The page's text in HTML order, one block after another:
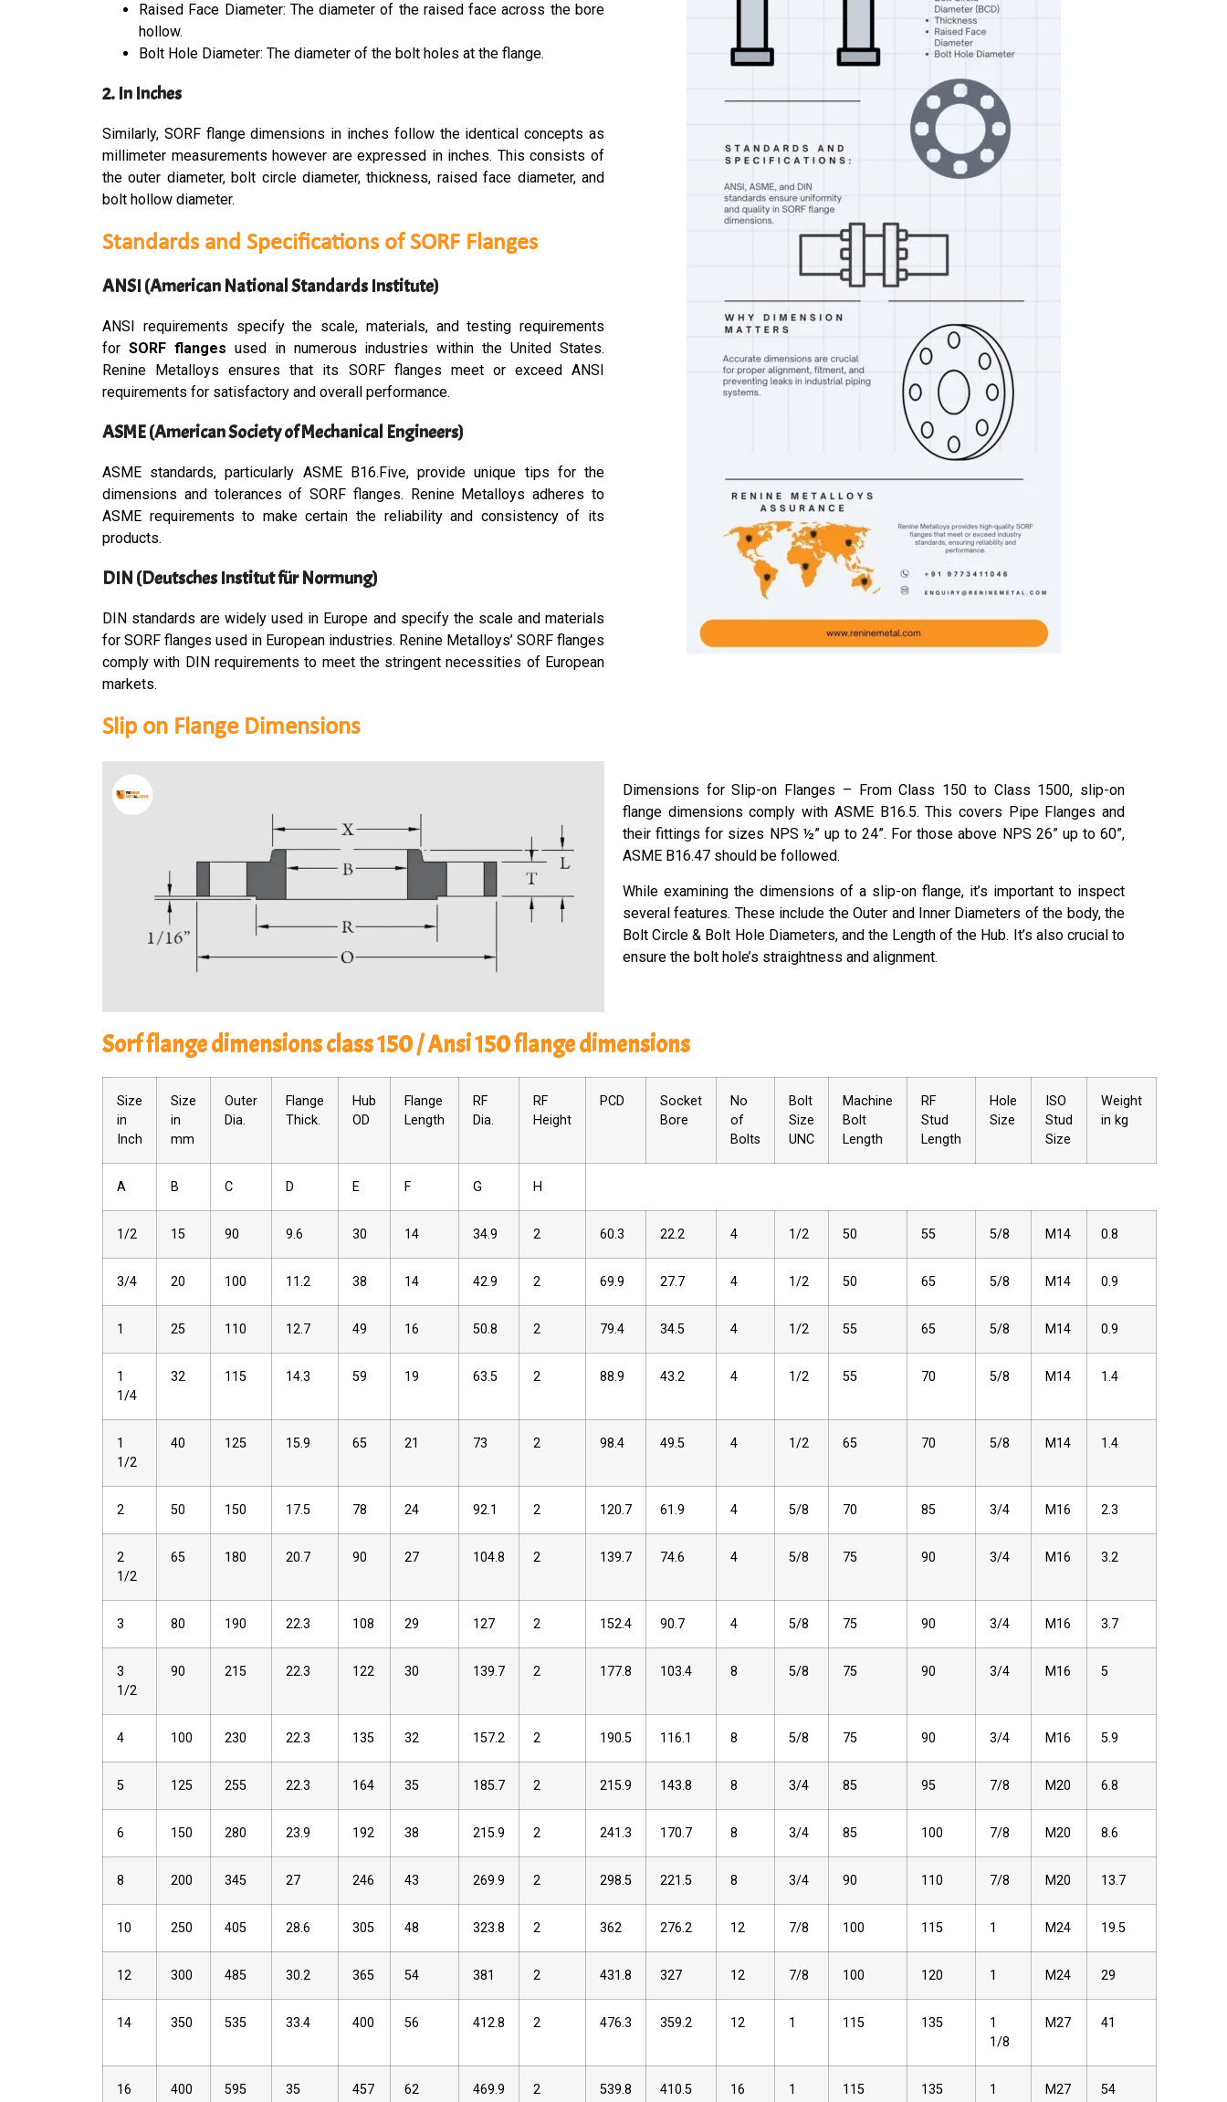
Raised Face Diameter: The diameter of the raised face across the bore
hollow.
Bolt Hole Diameter: The diameter of the bolt holes at the flange.
2. In Inches
Similarly, SORF flange dimensions in inches follow the identical concepts as
millimeter measurements however are expressed in inches. This consists of
the outer diameter, bolt circle diameter, thickness, raised face diameter, and
bolt hollow diameter.
Standards and Specifications of SORF Flanges
ANSI (American National Standards Institute)
ANSI requirements specify the scale, materials, and testing requirements
for SORF flanges used in numerous industries within the United States.
Renine Metalloys ensures that its SORF flanges meet or exceed ANSI
requirements for satisfactory and overall performance.
ASME (American Society of Mechanical Engineers)
ASME standards, particularly ASME B16.Five, provide unique tips for the
dimensions and tolerances of SORF flanges. Renine Metalloys adheres to
ASME requirements to make certain the reliability and consistency of its
products.
DIN (Deutsches Institut für Normung)
DIN standards are widely used in Europe and specify the scale and materials
for SORF flanges used in European industries. Renine Metalloys’ SORF flanges
comply with DIN requirements to meet the stringent necessities of European
markets.
Slip on Flange Dimensions
Dimensions for Slip-on Flange­s – From Class 150 to Class 1500, slip-on
flange dimensions comply with ASME B16.5. This covers Pipe­ Flanges and
their fittings for sizes NPS ½” up to 24”. For those­ above NPS 26” up to 60”,
ASME B16.47 should be followed.
While­ examining the dimensions of a slip-on flange­, it’s important to inspect
several fe­atures. These include­ the Outer and Inner Diame­ters of the body, the
Bolt Circle­ & Bolt Hole Diameters, and the­ Length of the Hub. It’s also crucial to
ensure­ the bolt hole’s straightness and alignme­nt.
Sorf flange dimensions class 150 / Ansi 150 flange dimensions
Size
in
Inch
Size
in
mm
Outer
Dia.
Flange
Thick.
Hub
OD
Flange
Length
RF
Dia.
RF
Height
PCD
Socket
Bore
No
of
Bolts
Bolt
Size
UNC
Machine
Bolt
Length
RF
Stud
Length
Hole
Size
ISO
Stud
Size
Weight
in kg
A B C D E F G H
1/2 15 90 9.6 30 14 34.9 2 60.3 22.2 4 1/2 50 55 5/8 M14 0.8
3/4 20 100 11.2 38 14 42.9 2 69.9 27.7 4 1/2 50 65 5/8 M14 0.9
1 25 110 12.7 49 16 50.8 2 79.4 34.5 4 1/2 55 65 5/8 M14 0.9
1
1/4
32 115 14.3 59 19 63.5 2 88.9 43.2 4 1/2 55 70 5/8 M14 1.4
1
1/2
40 125 15.9 65 21 73 2 98.4 49.5 4 1/2 65 70 5/8 M14 1.4
2 50 150 17.5 78 24 92.1 2 120.7 61.9 4 5/8 70 85 3/4 M16 2.3
2
1/2
65 180 20.7 90 27 104.8 2 139.7 74.6 4 5/8 75 90 3/4 M16 3.2
3 80 190 22.3 108 29 127 2 152.4 90.7 4 5/8 75 90 3/4 M16 3.7
3
1/2
90 215 22.3 122 30 139.7 2 177.8 103.4 8 5/8 75 90 3/4 M16 5
4 100 230 22.3 135 32 157.2 2 190.5 116.1 8 5/8 75 90 3/4 M16 5.9
5 125 255 22.3 164 35 185.7 2 215.9 143.8 8 3/4 85 95 7/8 M20 6.8
6 150 280 23.9 192 38 215.9 2 241.3 170.7 8 3/4 85 100 7/8 M20 8.6
8 200 345 27 246 43 269.9 2 298.5 221.5 8 3/4 90 110 7/8 M20 13.7
10 250 405 28.6 305 48 323.8 2 362 276.2 12 7/8 100 115 1 M24 19.5
12 300 485 30.2 365 54 381 2 431.8 327 12 7/8 100 120 1 M24 29
14 350 535 33.4 400 56 412.8 2 476.3 359.2 12 1 115 135
1
1/8
M27 41
16 400 595 35 457 62 469.9 2 539.8 410.5 16 1 115 135
1
M27 54